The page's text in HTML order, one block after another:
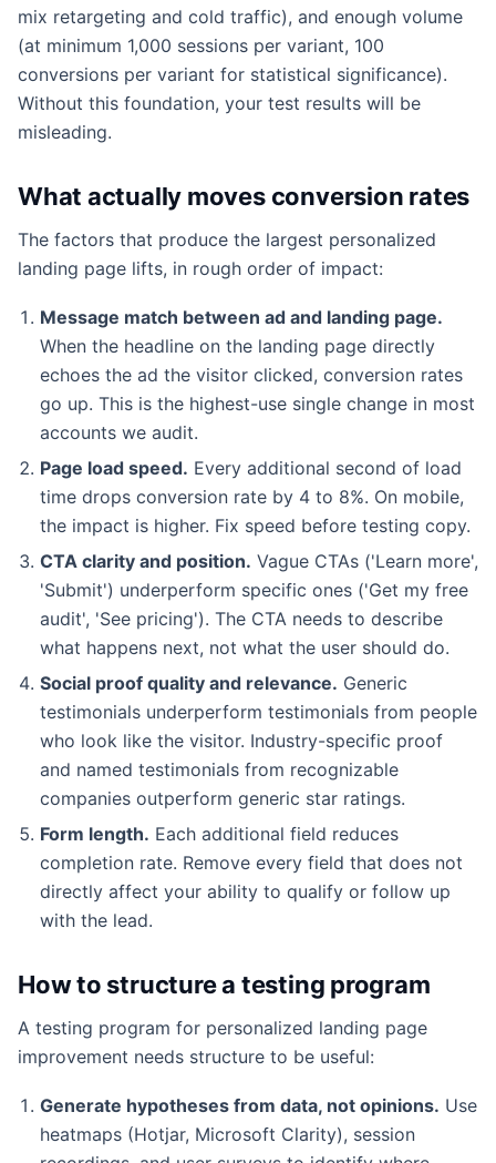
mix retargeting and cold traffic), and enough volume
(at minimum 1,000 sessions per variant, 100
conversions per variant for statistical significance).
Without this foundation, your test results will be
misleading.
What actually moves conversion rates
The factors that produce the largest personalized
landing page lifts, in rough order of impact:
Message match between ad and landing page.
When the headline on the landing page directly
echoes the ad the visitor clicked, conversion rates
go up. This is the highest-use single change in most
accounts we audit.
Page load speed. Every additional second of load
time drops conversion rate by 4 to 8%. On mobile,
the impact is higher. Fix speed before testing copy.
CTA clarity and position. Vague CTAs ('Learn more',
'Submit') underperform specific ones ('Get my free
audit', 'See pricing'). The CTA needs to describe
what happens next, not what the user should do.
Social proof quality and relevance. Generic
testimonials underperform testimonials from people
who look like the visitor. Industry-specific proof
and named testimonials from recognizable
companies outperform generic star ratings.
Form length. Each additional field reduces
completion rate. Remove every field that does not
directly affect your ability to qualify or follow up
with the lead.
How to structure a testing program
A testing program for personalized landing page
improvement needs structure to be useful:
Generate hypotheses from data, not opinions. Use
heatmaps (Hotjar, Microsoft Clarity), session